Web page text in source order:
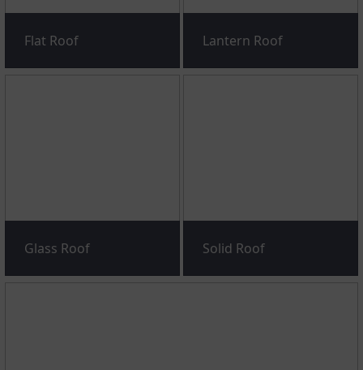
Flat Roof Lantern Roof
Glass Roof Solid Roof